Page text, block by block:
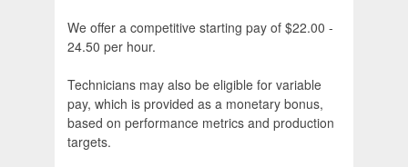
We offer a competitive starting pay of $22.00 -
24.50 per hour.
Technicians may also be eligible for variable
pay, which is provided as a monetary bonus,
based on performance metrics and production
targets.